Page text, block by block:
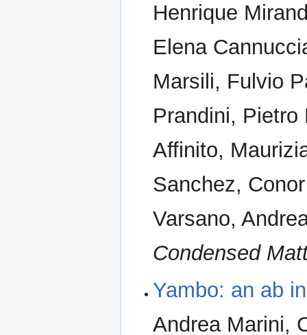
Henrique
Elena
Marsili, Fulvio
Prandini, Pietro
Affinito,
Sanchez,
Varsano,
Condensed
Yambo: an ab
Andrea Marini,